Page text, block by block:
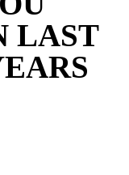
LAST